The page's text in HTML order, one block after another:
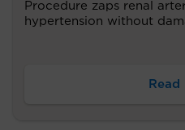
Procedure zaps renal
hypertension without
Read